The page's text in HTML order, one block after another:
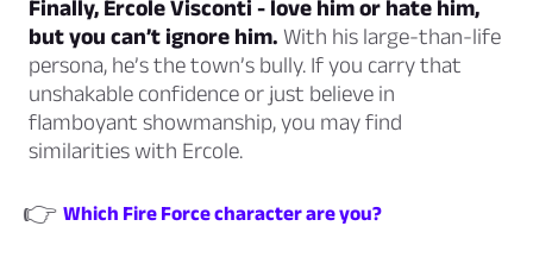
Finally, Ercole Visconti - love him or hate him,
but you can’t ignore him. With his large-than-life
persona, he’s the town’s bully. If you carry that
unshakable confidence or just believe in
flamboyant showmanship, you may find
similarities with Ercole.
👉 Which Fire Force character are you?